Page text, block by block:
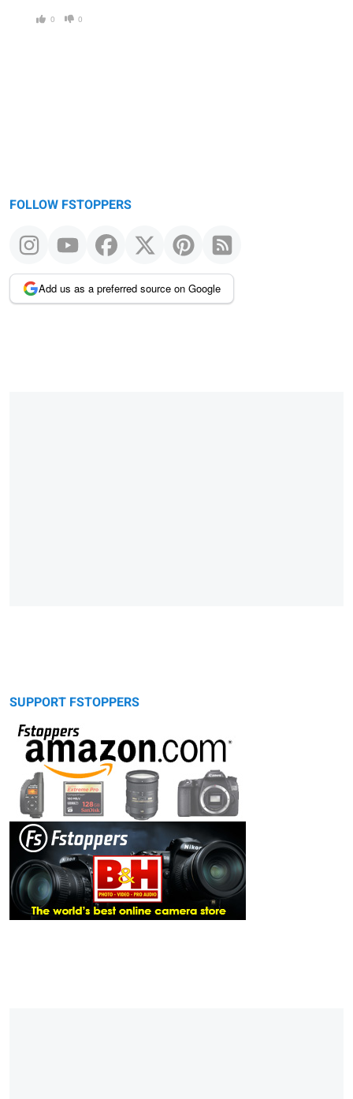
0 0
FOLLOW FSTOPPERS
Add us as a preferred source on Google
SUPPORT FSTOPPERS